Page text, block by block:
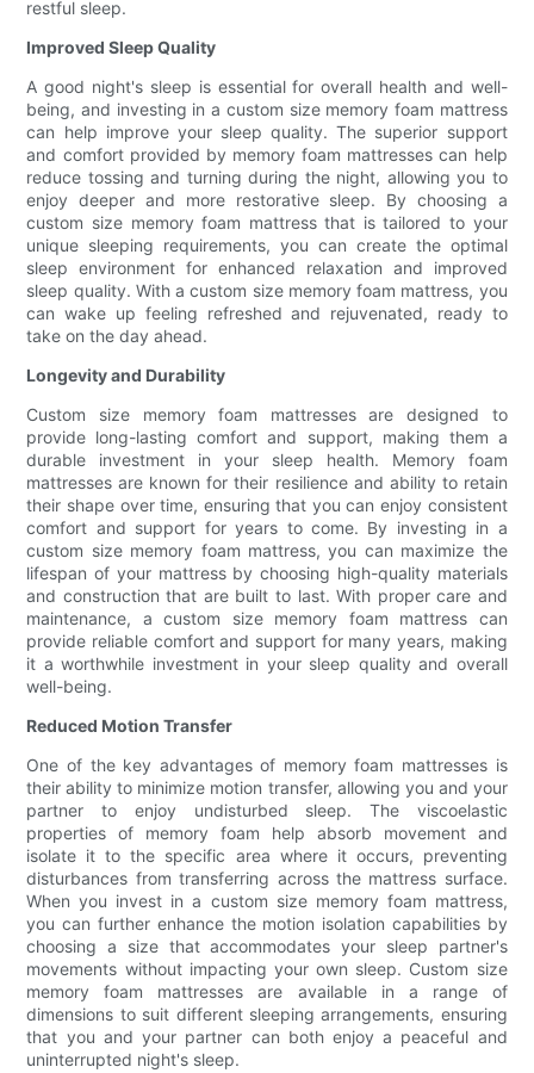
restful sleep.
Improved Sleep Quality
A good night's sleep is essential for overall health and well-
being, and investing in a custom size memory foam mattress
can help improve your sleep quality. The superior support
and comfort provided by memory foam mattresses can help
reduce tossing and turning during the night, allowing you to
enjoy deeper and more restorative sleep. By choosing a
custom size memory foam mattress that is tailored to your
unique sleeping requirements, you can create the optimal
sleep environment for enhanced relaxation and improved
sleep quality. With a custom size memory foam mattress, you
can wake up feeling refreshed and rejuvenated, ready to
take on the day ahead.
Longevity and Durability
Custom size memory foam mattresses are designed to
provide long-lasting comfort and support, making them a
durable investment in your sleep health. Memory foam
mattresses are known for their resilience and ability to retain
their shape over time, ensuring that you can enjoy consistent
comfort and support for years to come. By investing in a
custom size memory foam mattress, you can maximize the
lifespan of your mattress by choosing high-quality materials
and construction that are built to last. With proper care and
maintenance, a custom size memory foam mattress can
provide reliable comfort and support for many years, making
it a worthwhile investment in your sleep quality and overall
well-being.
Reduced Motion Transfer
One of the key advantages of memory foam mattresses is
their ability to minimize motion transfer, allowing you and your
partner to enjoy undisturbed sleep. The viscoelastic
properties of memory foam help absorb movement and
isolate it to the specific area where it occurs, preventing
disturbances from transferring across the mattress surface.
When you invest in a custom size memory foam mattress,
you can further enhance the motion isolation capabilities by
choosing a size that accommodates your sleep partner's
movements without impacting your own sleep. Custom size
memory foam mattresses are available in a range of
dimensions to suit different sleeping arrangements, ensuring
that you and your partner can both enjoy a peaceful and
uninterrupted night's sleep.